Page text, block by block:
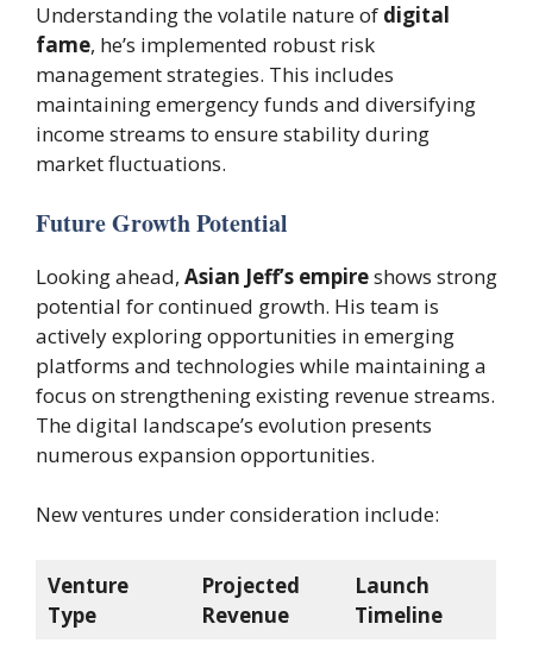
Understanding the volatile nature of digital
fame, he’s implemented robust risk
management strategies. This includes
maintaining emergency funds and diversifying
income streams to ensure stability during
market fluctuations.
Future Growth Potential
Looking ahead, Asian Jeff’s empireshows strong
potential for continued growth. His team is
actively exploring opportunities in emerging
platforms and technologies while maintaining a
focus on strengthening existing revenue streams.
The digital landscape’s evolution presents
numerous expansion opportunities.
New ventures under consideration include:
Venture
Type
Projected
Revenue
Launch
Timeline